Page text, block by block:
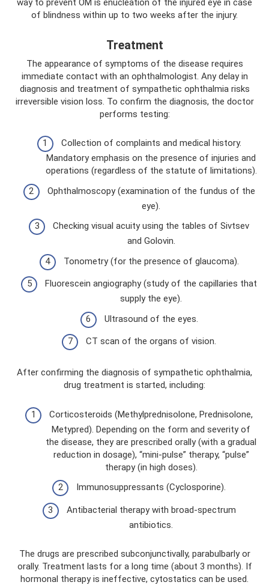
of blindness within up to two weeks after the injury.
Treatment
The appearance of symptoms of the disease requires
immediate contact with an ophthalmologist. Any delay in
diagnosis and treatment of sympathetic ophthalmia risks
irreversible vision loss. To confirm the diagnosis, the doctor
performs testing:
Collection of complaints and medical history.
Mandatory emphasis on the presence of injuries and
operations (regardless of the statute of limitations).
Ophthalmoscopy (examination of the fundus of the
eye).
Checking visual acuity using the tables of Sivtsev
and Golovin.
Tonometry (for the presence of glaucoma).
Fluorescein angiography (study of the capillaries that
supply the eye).
Ultrasound of the eyes.
CT scan of the organs of vision.
After confirming the diagnosis of sympathetic ophthalmia,
drug treatment is started, including:
Corticosteroids (Methylprednisolone, Prednisolone,
Metypred). Depending on the form and severity of
the disease, they are prescribed orally (with a gradual
reduction in dosage), “mini-pulse” therapy, “pulse”
therapy (in high doses).
Immunosuppressants (Cyclosporine).
Antibacterial therapy with broad-spectrum
antibiotics.
The drugs are prescribed subconjunctivally, parabulbarly or
orally. Treatment lasts for a long time (about 3 months). If
hormonal therapy is ineffective, cytostatics can be used.